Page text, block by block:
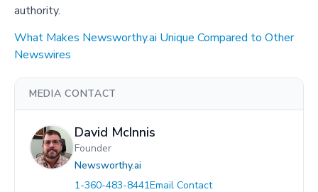
authority.
What Makes Newsworthy.ai Unique Compared to Other
Newswires
MEDIA CONTACT
David McInnis
Founder
Newsworthy.ai
1-360-483-8441Email Contact